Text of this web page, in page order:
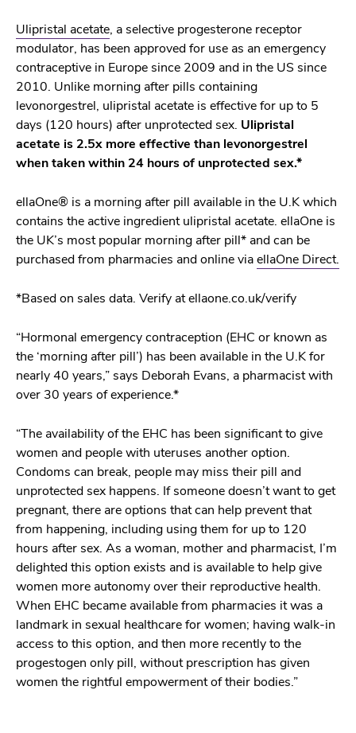
Ulipristal acetate, a selective progesterone receptor
modulator, has been approved for use as an emergency
contraceptive in Europe since 2009 and in the US since
2010. Unlike morning after pills containing
levonorgestrel, ulipristal acetate is effective for up to 5
days (120 hours) after unprotected sex. Ulipristal
acetate is 2.5x more effective than levonorgestrel
when taken within 24 hours of unprotected sex.*
ellaOne® is a morning after pill available in the U.K which
contains the active ingredient ulipristal acetate. ellaOne is
the UK’s most popular morning after pill* and can be
purchased from pharmacies and online viaellaOne Direct.
*Based on sales data. Verify at ellaone.co.uk/verify
“Hormonal emergency contraception (EHC or known as
the ‘morning after pill’) has been available in the U.K for
nearly 40 years,” says Deborah Evans, a pharmacist with
over 30 years of experience.*
“The availability of the EHC has been significant to give
women and people with uteruses another option.
Condoms can break, people may miss their pill and
unprotected sex happens. If someone doesn’t want to get
pregnant, there are options that can help prevent that
from happening, including using them for up to 120
hours after sex. As a woman, mother and pharmacist, I’m
delighted this option exists and is available to help give
women more autonomy over their reproductive health.
When EHC became available from pharmacies it was a
landmark in sexual healthcare for women; having walk-in
access to this option, and then more recently to the
progestogen only pill, without prescription has given
women the rightful empowerment of their bodies.”